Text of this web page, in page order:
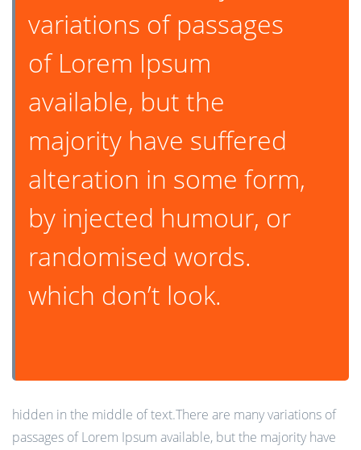
variations of passages
of Lorem Ipsum
available, but the
majority have suffered
alteration in some form,
by injected humour, or
randomised words.
which don’t look.
hidden in the middle of text.There are many variations of
passages of Lorem Ipsum available, but the majority have